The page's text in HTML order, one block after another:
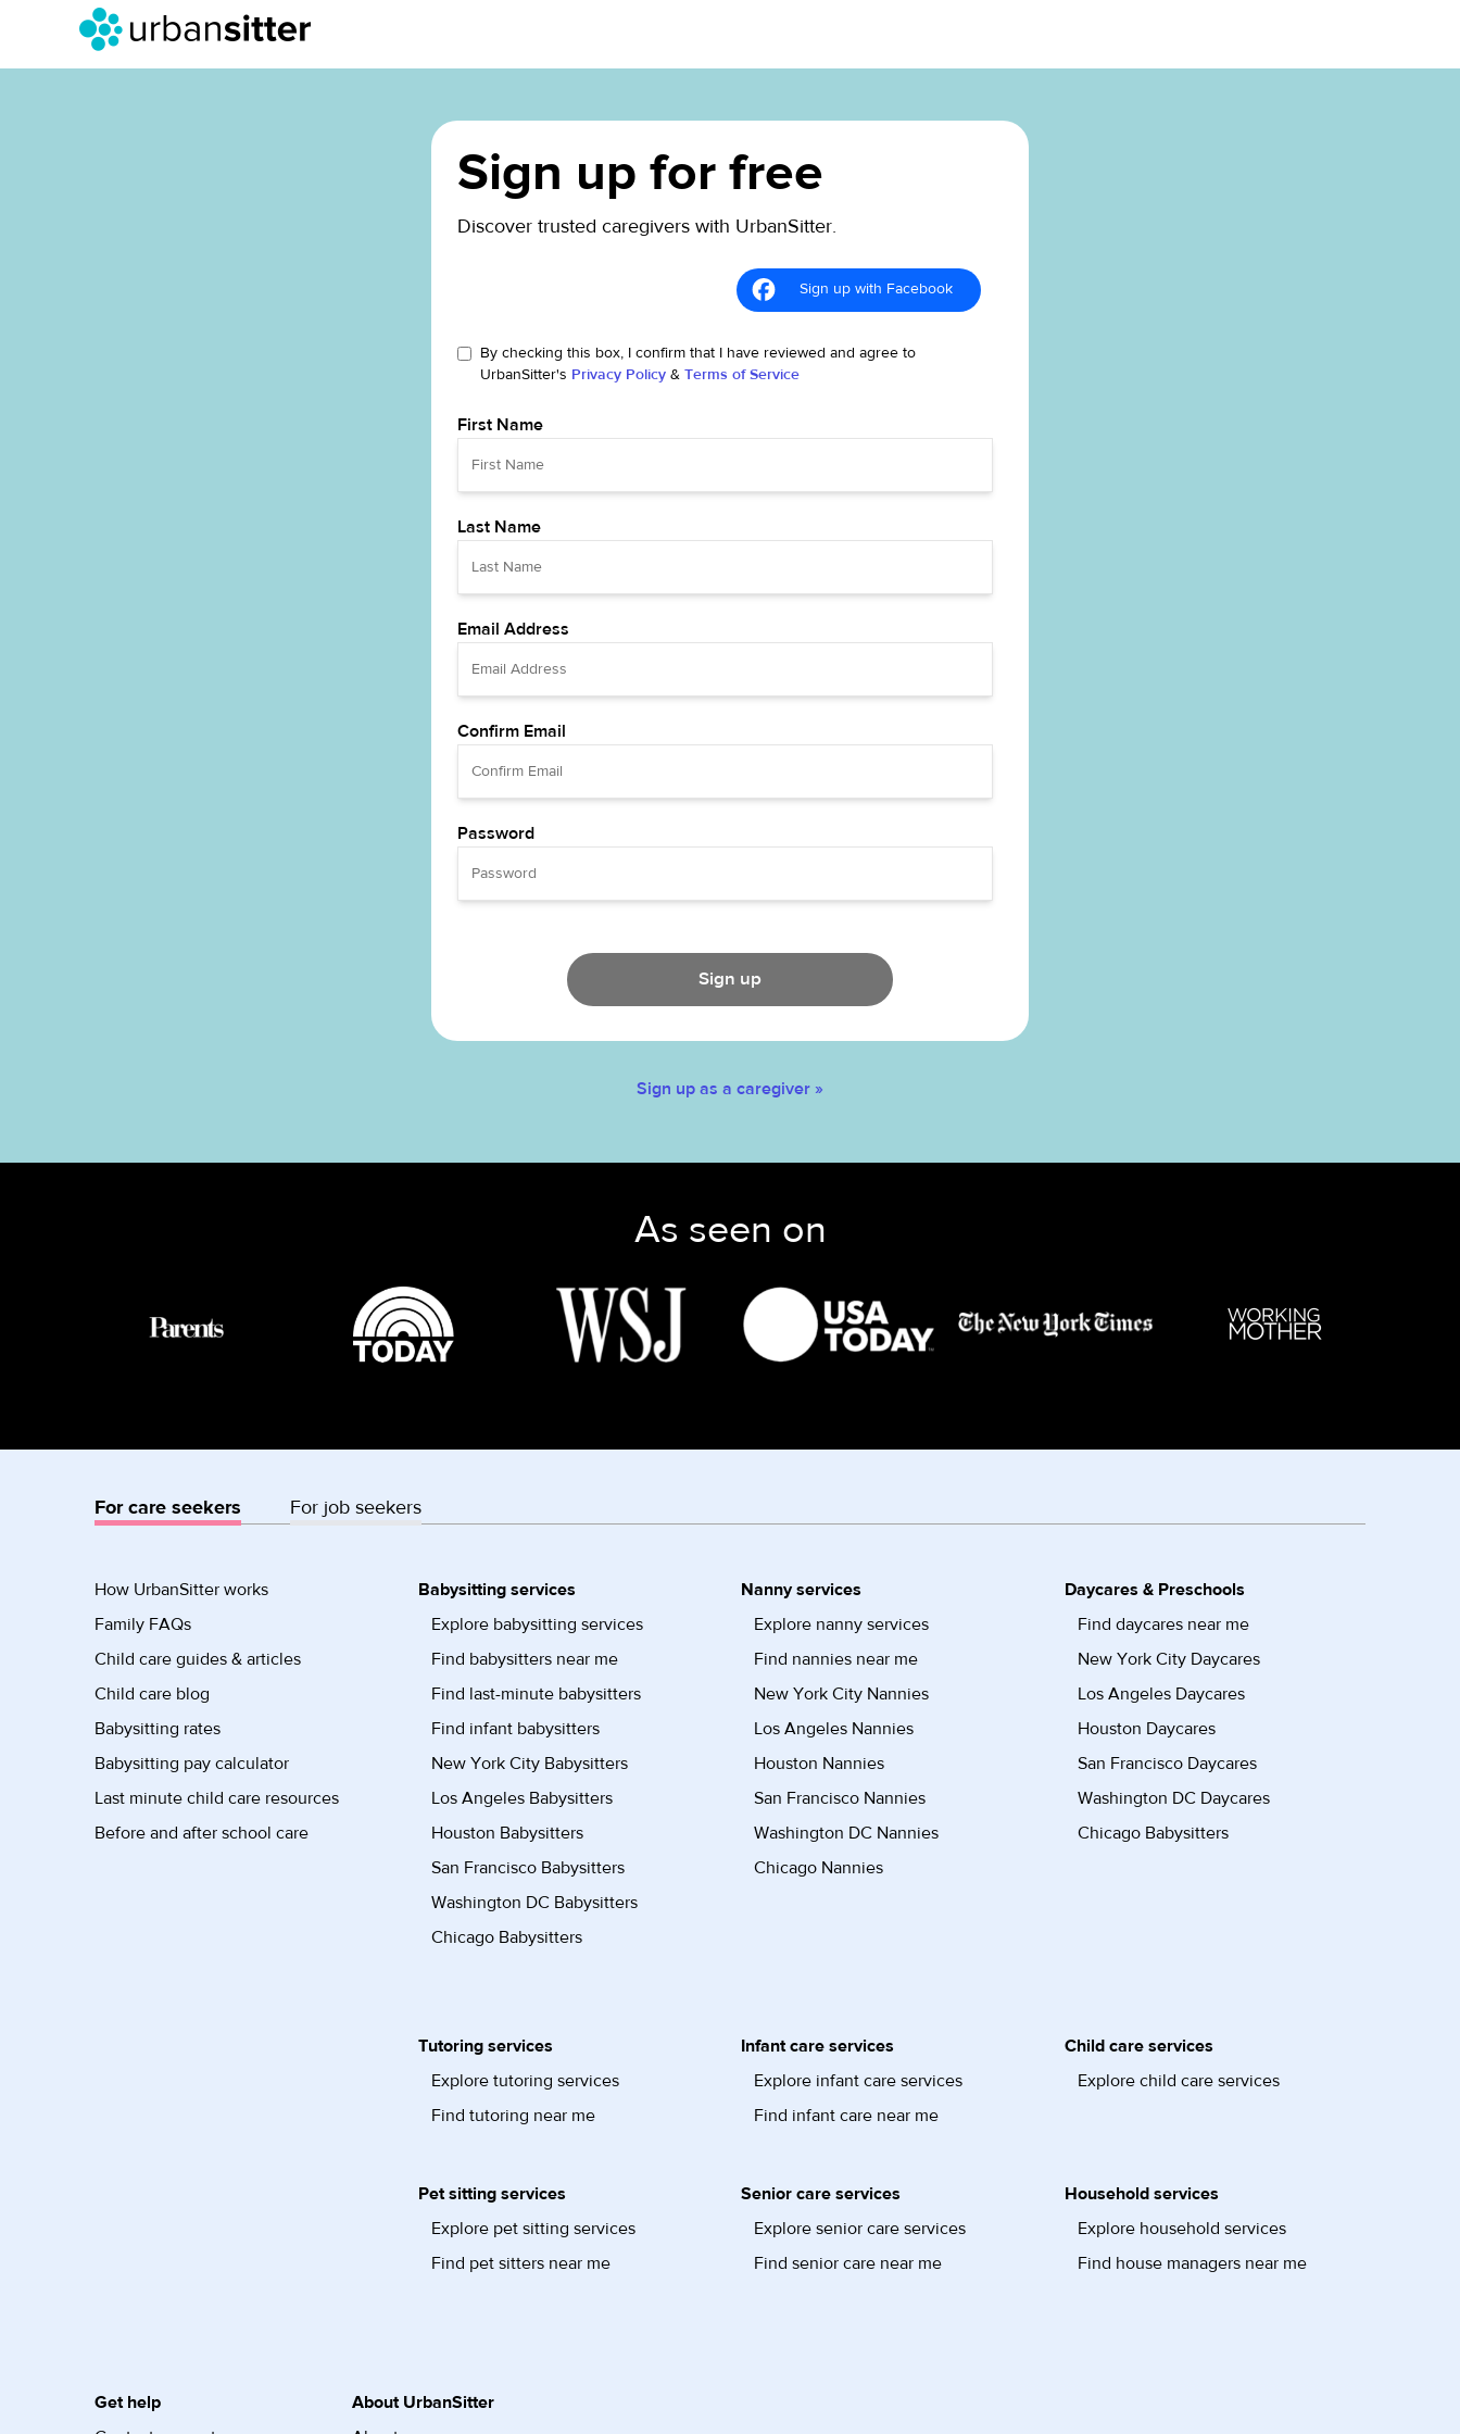
Sign up for free
Discover trusted caregivers with UrbanSitter.
Sign up with Facebook
By checking this box, I confirm that I have reviewed and agree to
UrbanSitter's Privacy Policy & Terms of Service
First Name
Last Name
Email Address
Confirm Email
Password
Sign up
Sign up as a caregiver »
As seen on
For care seekers For job seekers
How UrbanSitter works
Family FAQs
Child care guides & articles
Child care blog
Babysitting rates
Babysitting pay calculator
Last minute child care resources
Before and after school care
Babysitting services
Explore babysitting services
Find babysitters near me
Find last-minute babysitters
Find infant babysitters
New York City Babysitters
Los Angeles Babysitters
Houston Babysitters
San Francisco Babysitters
Washington DC Babysitters
Chicago Babysitters
Nanny services
Explore nanny services
Find nannies near me
New York City Nannies
Los Angeles Nannies
Houston Nannies
San Francisco Nannies
Washington DC Nannies
Chicago Nannies
Daycares & Preschools
Find daycares near me
New York City Daycares
Los Angeles Daycares
Houston Daycares
San Francisco Daycares
Washington DC Daycares
Chicago Babysitters
Tutoring services
Explore tutoring services
Find tutoring near me
Infant care services
Explore infant care services
Find infant care near me
Child care services
Explore child care services
Pet sitting services
Explore pet sitting services
Find pet sitters near me
Senior care services
Explore senior care services
Find senior care near me
Household services
Explore household services
Find house managers near me
Get help
About UrbanSitter